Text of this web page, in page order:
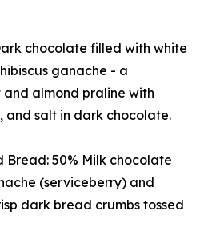
chocolate filled with white
ganache - a
almond praline with
and salt in dark chocolate.
Bread: 50% Milk chocolate
(serviceberry) and
dark bread crumbs tossed